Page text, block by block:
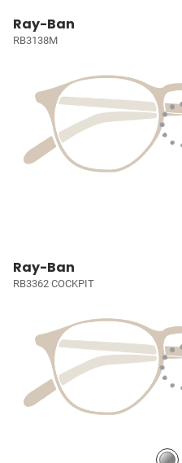
Ray-Ban
RB3138M
Ray-Ban
RB3362 COCKPIT